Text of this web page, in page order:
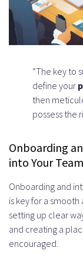
“The key to
define your
then
possess the
Onboarding
into Your Team
Onboarding and
is key for a
setting up clear
and creating a
encouraged.